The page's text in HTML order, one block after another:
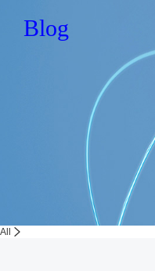
Blog
All